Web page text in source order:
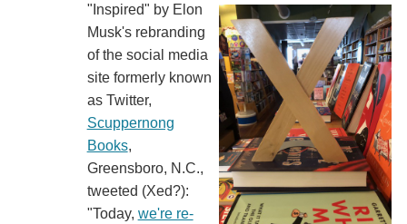
"Inspired" by Elon
Musk's rebranding
of the social media
site formerly known
as Twitter,
Scuppernong
Books,
Greensboro, N.C.,
tweeted (Xed?):
"Today, we're re-